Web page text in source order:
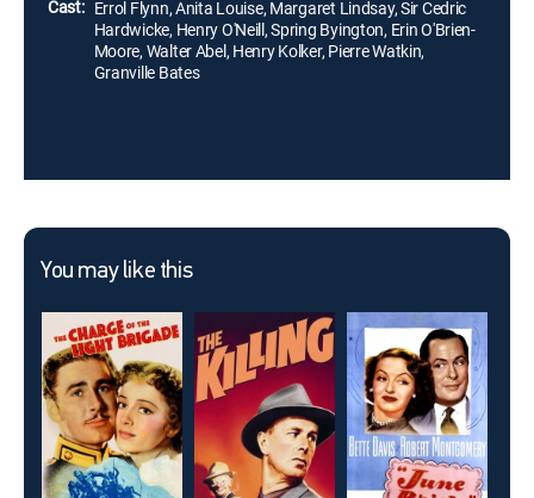
Cast: Errol Flynn, Anita Louise, Margaret Lindsay, Sir Cedric
Hardwicke, Henry O'Neill, Spring Byington, Erin O'Brien-
Moore, Walter Abel, Henry Kolker, Pierre Watkin,
Granville Bates
You may like this